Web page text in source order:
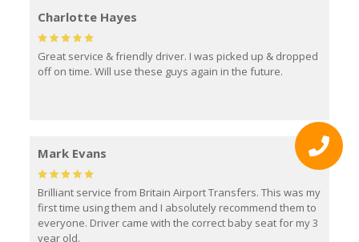
Charlotte Hayes
Great service & friendly driver. I was picked up & dropped
off on time. Will use these guys again in the future.
Mark Evans
Brilliant service from Britain Airport Transfers. This was my
first time using them and I absolutely recommend them to
everyone. Driver came with the correct baby seat for my 3
year old.